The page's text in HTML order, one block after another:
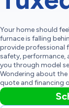
Your home should
furnace is falling
provide professional
safety, performance,
you through model
Wondering about
quote and financing